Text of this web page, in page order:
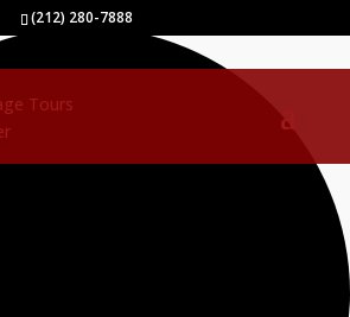
(212) 280-7888